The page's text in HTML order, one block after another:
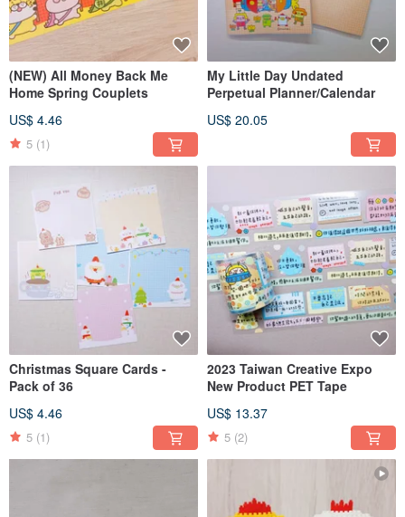
(NEW) All Money Back Me
Home Spring Couplets
US$ 4.46
5 (1)
My Little Day Undated
Perpetual Planner/Calendar
US$ 20.05
Christmas Square Cards -
Pack of 36
US$ 4.46
5 (1)
2023 Taiwan Creative Expo
New Product PET Tape
US$ 13.37
5 (2)